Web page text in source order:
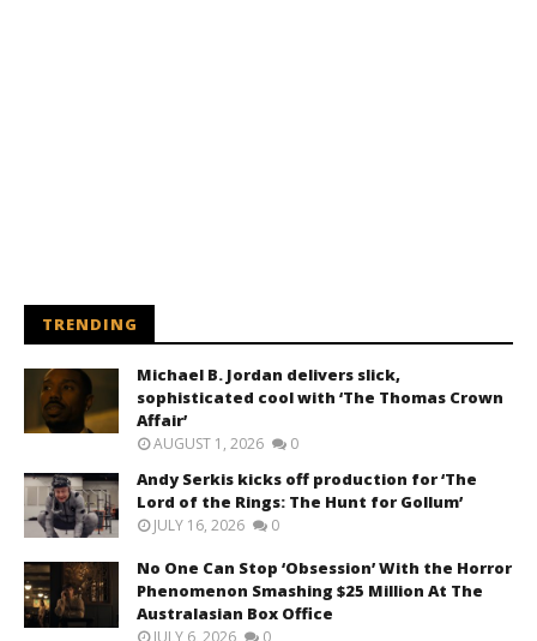
TRENDING
Michael B. Jordan delivers slick,
sophisticated cool with ‘The Thomas Crown
Affair’
AUGUST 1, 2026 0
Andy Serkis kicks off production for ‘The
Lord of the Rings: The Hunt for Gollum’
JULY 16, 2026 0
No One Can Stop ‘Obsession’ With the Horror
Phenomenon Smashing $25 Million At The
Australasian Box Office